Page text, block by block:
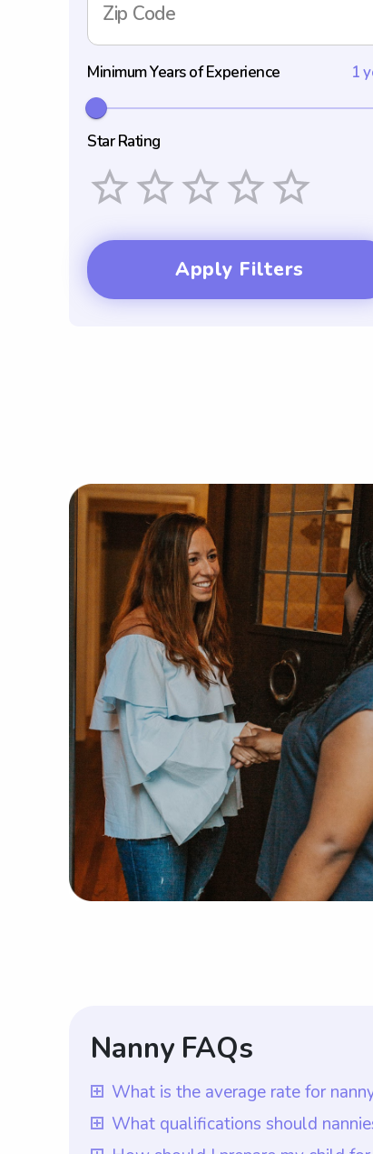
Zip Code
Minimum Years of Experience 1
Star Rating
Apply Filters
Nanny FAQs
What is the average rate for
The average rate for nanny
parents have the flexibility to
What qualifications should